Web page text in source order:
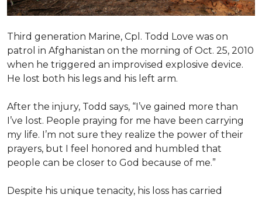
Third generation Marine, Cpl. Todd Love was on
patrol in Afghanistan on the morning of Oct. 25, 2010
when he triggered an improvised explosive device.
He lost both his legs and his left arm.
After the injury, Todd says, “I’ve gained more than
I’ve lost. People praying for me have been carrying
my life. I’m not sure they realize the power of their
prayers, but I feel honored and humbled that
people can be closer to God because of me.”
Despite his unique tenacity, his loss has carried